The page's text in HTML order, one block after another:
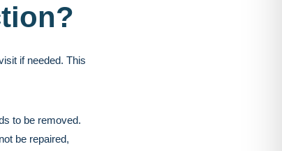
if needed. This
to be removed.
be repaired,